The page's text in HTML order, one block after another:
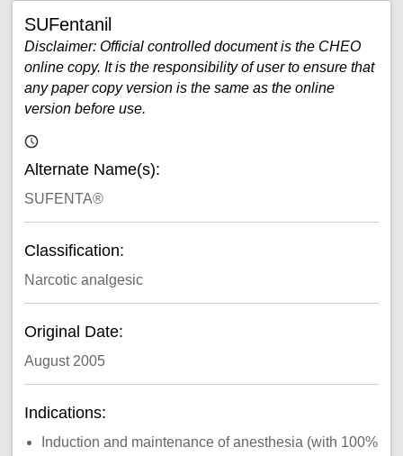
SUFentanil
Disclaimer: Official controlled document is the CHEO
online copy. It is the responsibility of user to ensure that
any paper copy version is the same as the online
version before use.
Alternate Name(s):
SUFENTA®
Classification:
Narcotic analgesic
Original Date:
August 2005
Indications:
Induction and maintenance of anesthesia (with 100%